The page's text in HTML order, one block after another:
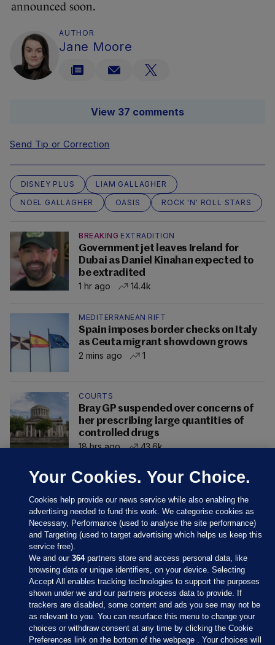
announced soon.
AUTHOR
Jane Moore
View 37 comments
Send Tip or Correction
DISNEY PLUS
LIAM GALLAGHER
NOEL GALLAGHER
OASIS ROCK 'N' ROLL STARS
BREAKING EXTRADITION
Government jet leaves Ireland for
Dubai as Daniel Kinahan expected to
be extradited
1 hr ago
14.4k
MEDITERRANEAN RIFT
Spain imposes border checks on Italy
as Ceuta migrant showdown grows
2 mins ago
1
COURTS
Bray GP suspended over concerns of
her prescribing large quantities of
controlled drugs
18 hrs ago
43.6k
Sections
Journal Media
Your Cookies. Your Choice.
Cookies help provide our news service while also enabling the
advertising needed to fund this work. We categorise cookies as
Necessary, Performance (used to analyse the site performance)
and Targeting (used to target advertising which helps us keep this
service free).
We and our364partners store and access personal data, like
browsing data or unique identifiers, on your device. Selecting
Accept All enables tracking technologies to support the purposes
shown under we and our partners process data to provide. If
trackers are disabled, some content and ads you see may not be
as relevant to you. You can resurface this menu to change your
choices or withdraw consent at any time by clicking the Cookie
Preferences link on the bottom of the webpage . Your choices will